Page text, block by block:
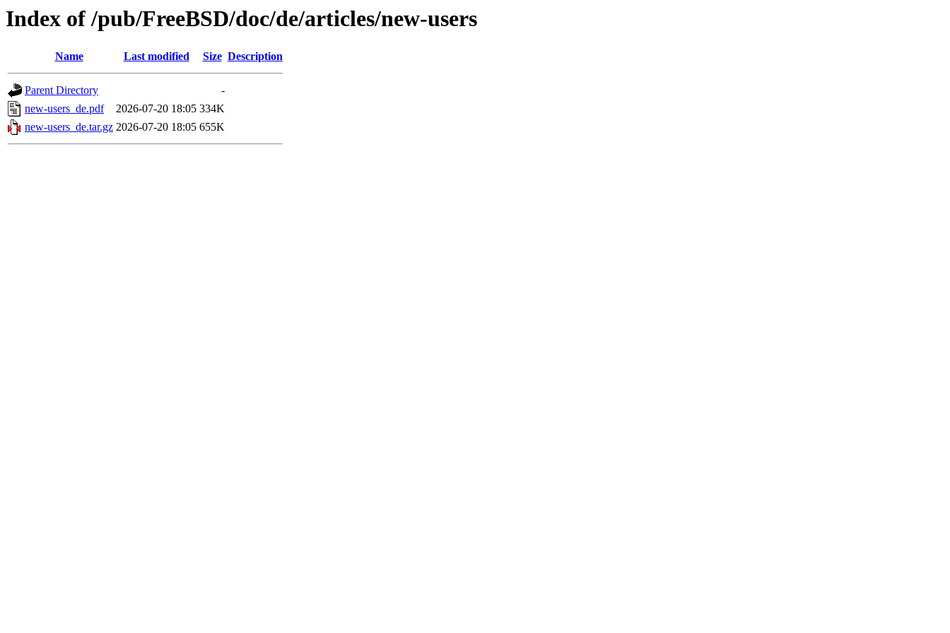
Index of /pub/FreeBSD/doc/de/articles/new-users
Name Last modified Size Description
Parent Directory
-
new-users_de.pdf
2026-07-20 18:05 334K
new-users_de.tar.gz 2026-07-20 18:05 655K